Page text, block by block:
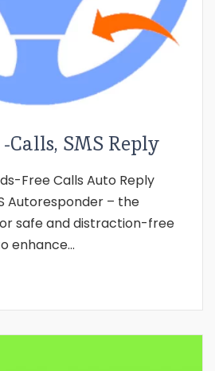
SMS Reply
Free Calls Auto Reply
Autoresponder – the
safe and distraction-free
enhance...